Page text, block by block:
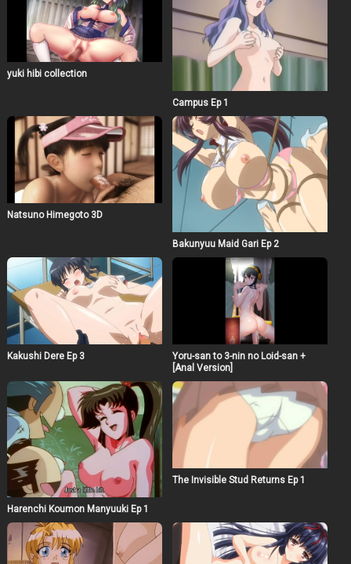
yuki hibi collection
Campus Ep 1
Natsuno Himegoto 3D
Bakunyuu Maid Gari Ep 2
Kakushi Dere Ep 3
Yoru-san to 3-nin no Loid-san +
[Anal Version]
Harenchi Koumon Manyuuki Ep 1
The Invisible Stud Returns Ep 1